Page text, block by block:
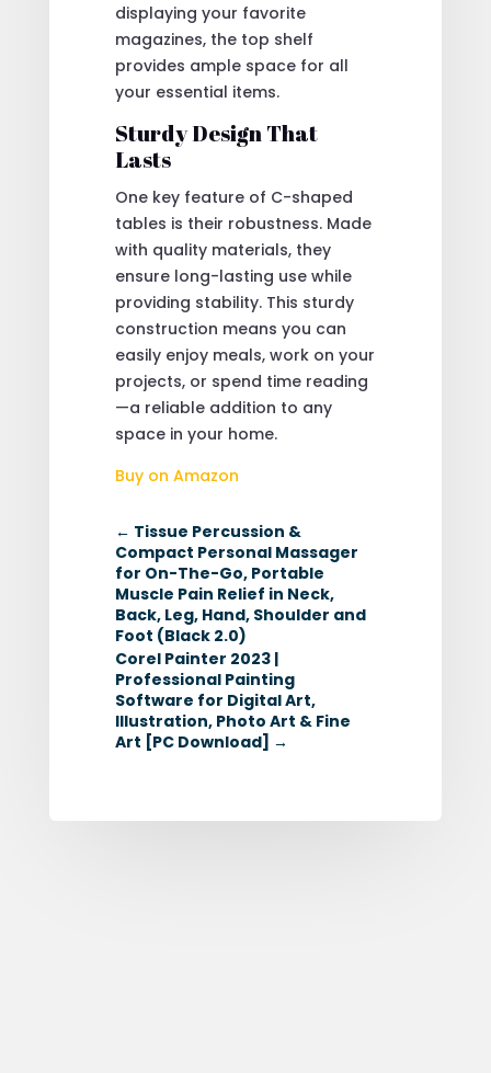
displaying your favorite
magazines, the top shelf
provides ample space for all
your essential items.
Sturdy Design That
Lasts
One key feature of C-shaped
tables is their robustness. Made
with quality materials, they
ensure long-lasting use while
providing stability. This sturdy
construction means you can
easily enjoy meals, work on your
projects, or spend time reading
—a reliable addition to any
space in your home.
Buy on Amazon
← Tissue Percussion &
Compact Personal Massager
for On-The-Go, Portable
Muscle Pain Relief in Neck,
Back, Leg, Hand, Shoulder and
Foot (Black 2.0)
Corel Painter 2023 |
Professional Painting
Software for Digital Art,
Illustration, Photo Art & Fine
Art [PC Download] →